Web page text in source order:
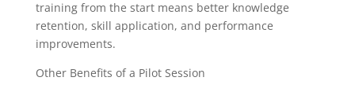
training from the start means better knowledge
retention, skill application, and performance
improvements.
Other Benefits of a Pilot Session